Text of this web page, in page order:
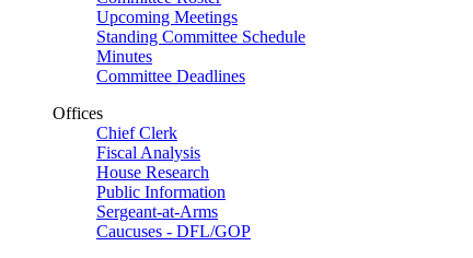
Upcoming Meetings
Standing Committee Schedule
Minutes
Committee Deadlines
Offices
Chief Clerk
Fiscal Analysis
House Research
Public Information
Sergeant-at-Arms
Caucuses - DFL/GOP